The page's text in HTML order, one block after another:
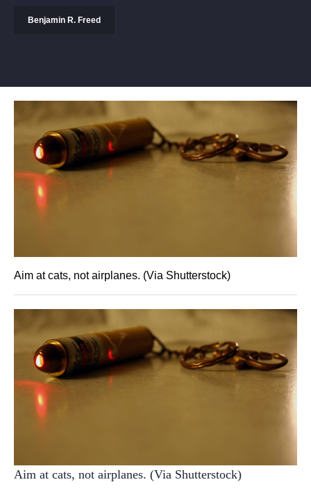
Benjamin R. Freed
Aim at cats, not airplanes. (Via Shutterstock)
Aim at cats, not airplanes. (Via Shutterstock)